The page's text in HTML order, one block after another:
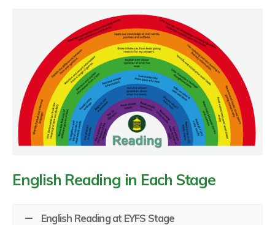
English Reading in Each Stage
English Reading at EYFS Stage